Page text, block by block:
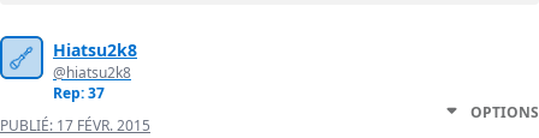
Hiatsu2k8
@hiatsu2k8
Rep: 37
PUBLIÉ: 17 FÉVR. 2015
OPTIONS